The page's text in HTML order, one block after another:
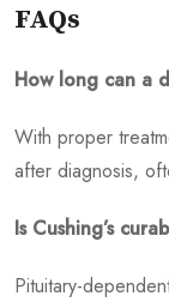
FAQs
How long can a
With proper
after diagnosis,
Is Cushing’s
Pituitary-